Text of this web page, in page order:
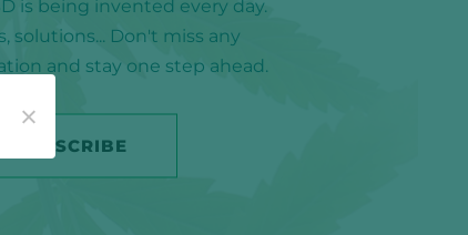
is being invented every day.
solutions... Don't miss any
and stay one step ahead.
SUBSCRIBE